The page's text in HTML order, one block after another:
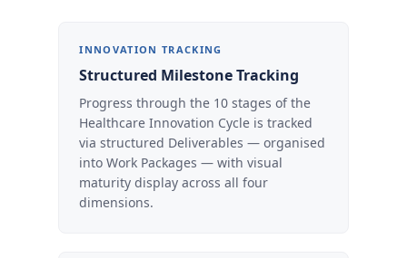
INNOVATION TRACKING
Structured Milestone Tracking
Progress through the 10 stages of the
Healthcare Innovation Cycle is tracked
via structured Deliverables — organised
into Work Packages — with visual
maturity display across all four
dimensions.